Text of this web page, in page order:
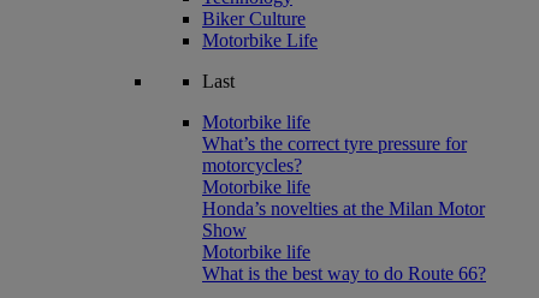
Biker Culture
Motorbike Life
Last
Motorbike life
What’s the correct tyre pressure for
motorcycles?
Motorbike life
Honda’s novelties at the Milan Motor
Show
Motorbike life
What is the best way to do Route 66?